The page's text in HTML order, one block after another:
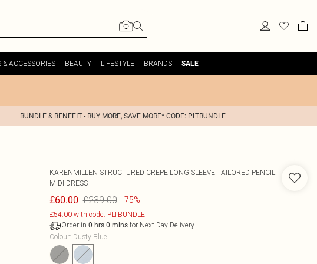
& ACCESSORIES BEAUTY LIFESTYLE BRANDS SALE
BUNDLE & BENEFIT - BUY MORE, SAVE MORE* CODE: PLTBUNDLE
KARENMILLEN STRUCTURED CREPE LONG SLEEVE TAILORED PENCIL
MIDI DRESS
£60.00 £239.00 -75%
£54.00 with code: PLTBUNDLE
Order in 0 hrs 0 minsfor Next Day Delivery
Colour: Dusty Blue